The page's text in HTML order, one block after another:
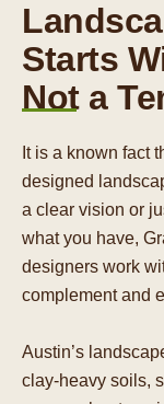
Starts
Not a
It is a known fact
designed
a clear vision or
what you have,
designers work
complement and
Austin’s
clay-heavy soils,